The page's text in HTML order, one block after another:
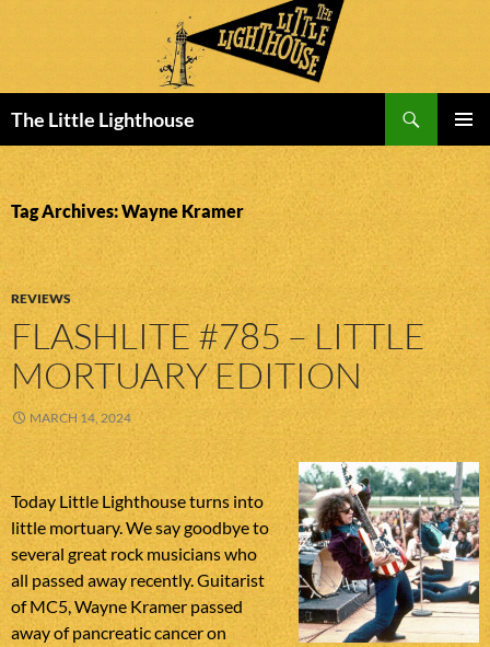
The Little Lighthouse
MENU
TO
CONTENT
Tag Archives: Wayne Kramer
REVIEWS
FLASHLITE #785 – LITTLE
MORTUARY EDITION
MARCH 14, 2024
Today Little Lighthouse turns into
little mortuary. We say goodbye to
several great rock musicians who
all passed away recently. Guitarist
of MC5, Wayne Kramer passed
away of pancreatic cancer on